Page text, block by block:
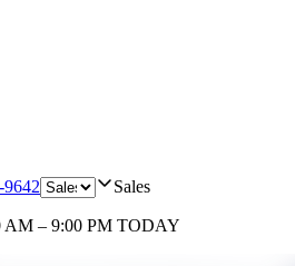
9642 Sales
AM – 9:00 PM TODAY